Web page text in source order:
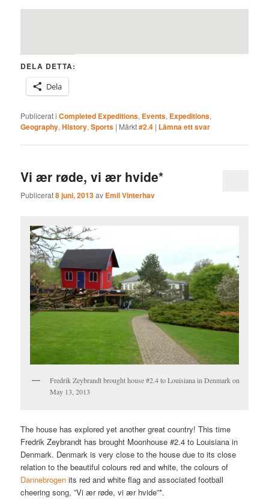
DELA DETTA:
Dela
Publicerat i Completed Expeditions, Events, Expeditions,
Geography,History,Sports | Märkt#2.4 | Lämna ett svar
Vi ær røde, vi ær hvide*
Publicerat8 juni, 2013av Emil Vinterhav
Fredrik Zeybrandt brought house #2.4 to Louisiana in Denmark on
May 13, 2013
The house has explored yet another great country! This time
Fredrik Zeybrandt has brought Moonhouse #2.4 to Louisiana in
Denmark. Denmark is very close to the house due to its close
relation to the beautiful colours red and white, the colours of
Dannebrogenits red and white flag and associated football
cheering song, ”Vi ær røde, vi ær hvide”*.